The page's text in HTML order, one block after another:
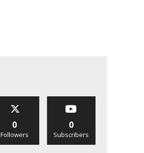
0
Followers
0
Subscribers